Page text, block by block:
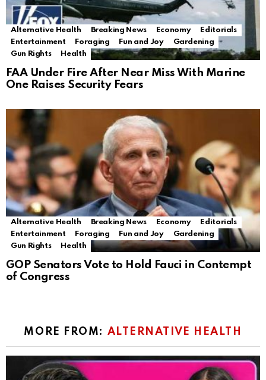
Alternative Health Breaking News Economy
Editorials
Entertainment
Foraging Fun and Joy
Gardening
Gun Rights
Health
FAA Under Fire After Near Miss With Marine
One Raises Security Fears
Alternative Health Breaking News Economy
Editorials
Entertainment
Foraging Fun and Joy
Gardening
Gun Rights
Health
GOP Senators Vote to Hold Fauci in Contempt
of Congress
MORE FROM: ALTERNATIVE HEALTH